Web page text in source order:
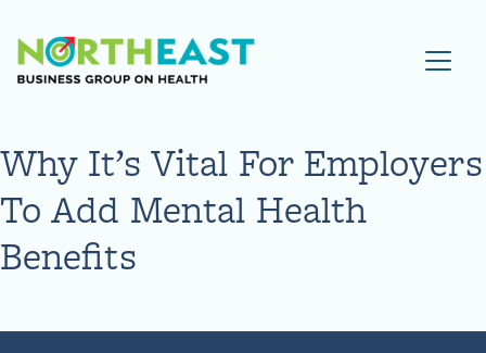
Visit NEBGH Home Page
Why It’s Vital For Employers
To Add Mental Health
Benefits